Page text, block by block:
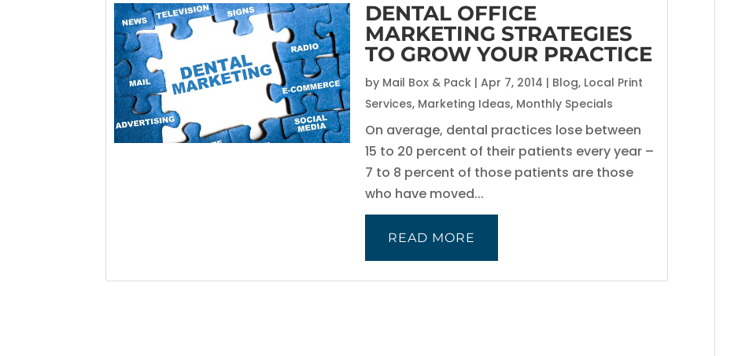
DENTAL OFFICE
MARKETING STRATEGIES
TO GROW YOUR PRACTICE
by Mail Box & Pack |Apr 7, 2014 | Blog, Local Print
Services, Marketing Ideas, Monthly Specials
On average, dental practices lose between
15 to 20 percent of their patients every year –
7 to 8 percent of those patients are those
who have moved...
READ MORE